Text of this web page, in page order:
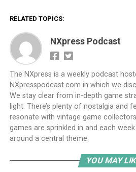
RELATED TOPICS:
NXpress Podcast
The NXpress is a weekly podcast
NXpresspodcast.com in which we
We stay clear from in-depth game
light. There’s plenty of nostalgia and
resonate with vintage game
games are sprinkled in and each
around a central theme.
YOU MAY